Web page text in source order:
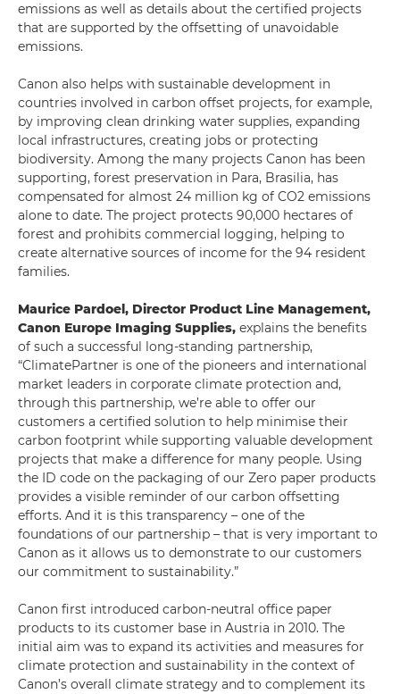
emissions as well as details about the certified projects
that are supported by the offsetting of unavoidable
emissions.
Canon also helps with sustainable development in
countries involved in carbon offset projects, for example,
by improving clean drinking water supplies, expanding
local infrastructures, creating jobs or protecting
biodiversity. Among the many projects Canon has been
supporting, forest preservation in Para, Brasilia, has
compensated for almost 24 million kg of CO2 emissions
alone to date. The project protects 90,000 hectares of
forest and prohibits commercial logging, helping to
create alternative sources of income for the 94 resident
families.
Maurice Pardoel, Director Product Line Management,
Canon Europe Imaging Supplies, explains the benefits
of such a successful long-standing partnership,
“ClimatePartner is one of the pioneers and international
market leaders in corporate climate protection and,
through this partnership, we’re able to offer our
customers a certified solution to help minimise their
carbon footprint while supporting valuable development
projects that make a difference for many people. Using
the ID code on the packaging of our Zero paper products
provides a visible reminder of our carbon offsetting
efforts. And it is this transparency – one of the
foundations of our partnership – that is very important to
Canon as it allows us to demonstrate to our customers
our commitment to sustainability.”
Canon first introduced carbon-neutral office paper
products to its customer base in Austria in 2010. The
initial aim was to expand its activities and measures for
climate protection and sustainability in the context of
Canon’s overall climate strategy and to complement its